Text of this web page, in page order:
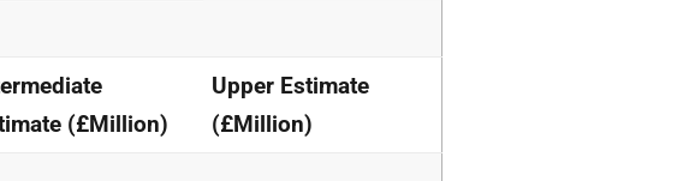
(£Million)
Upper Estimate
(£Million)